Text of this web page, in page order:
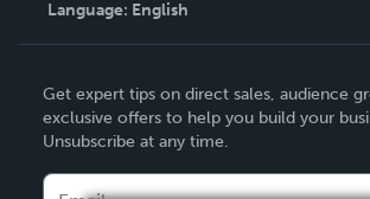
Contact Support
Language: English
Deutsch
Français
Get expert tips on direct sales, audience
exclusive offers to help you build your
Unsubscribe at any time.